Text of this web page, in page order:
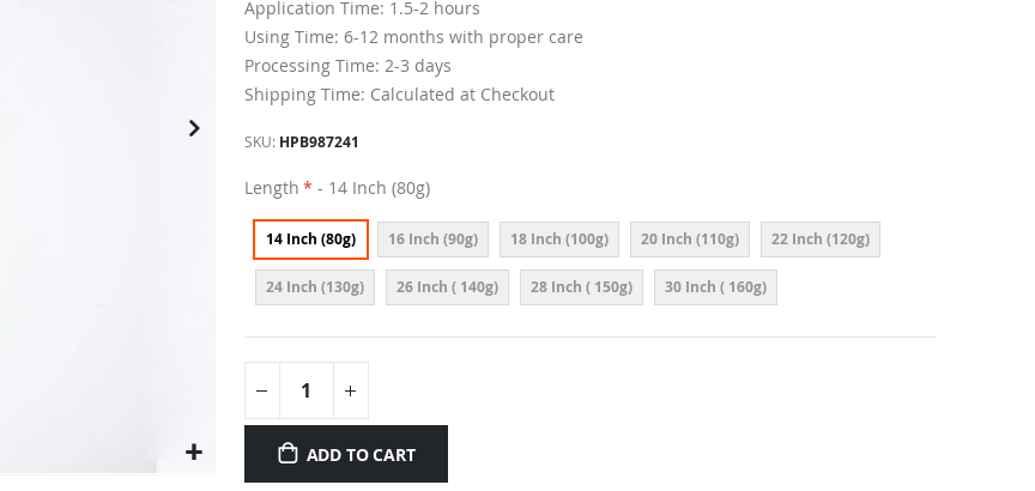
Application Time: 1.5-2 hours
Using Time: 6-12 months with proper care
Processing Time: 2-3 days
Shipping Time: Calculated at Checkout
SKU HPB987241
Length - 14 Inch (80g)
14 Inch (80g) 16 Inch (90g) 18 Inch (100g) 20 Inch (110g) 22 Inch (120g)
24 Inch (130g) 26 Inch ( 140g) 28 Inch ( 150g) 30 Inch ( 160g)
ADD TO CART